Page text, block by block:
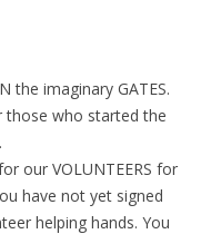
the imaginary GATES.
those who started the
our VOLUNTEERS for
have not yet signed
helping hands. You